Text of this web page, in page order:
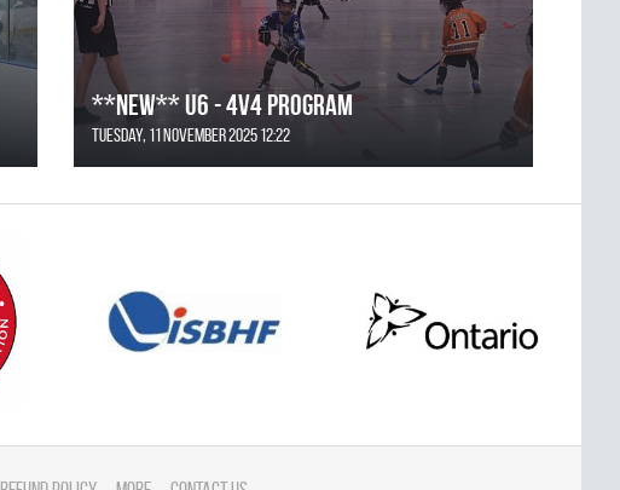
**NEW** U6 - 4v4 Program
Tuesday, 11 November 2025 12:22